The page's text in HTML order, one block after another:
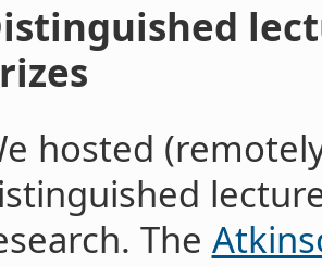
hosted
The